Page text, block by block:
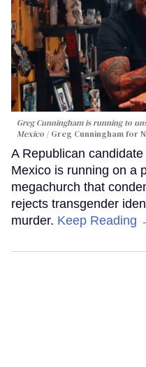
Greg Cunningham is running to
Mexico
Greg Cunningham for
A Republican
Mexico is running on a
megachurch that
rejects transgender
murder. Keep Reading